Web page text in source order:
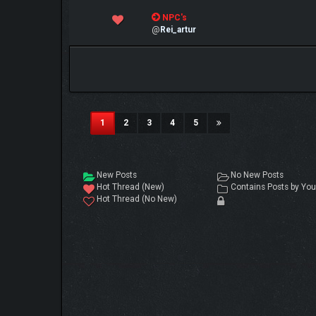
NPC's
@ Rei_artur
0 Vote(s) - 0 out of 5 in Average
1(current)
2 3 4 5
New Posts
Hot Thread (New)
Hot Thread (No New)
No New Posts
Contains Posts by You